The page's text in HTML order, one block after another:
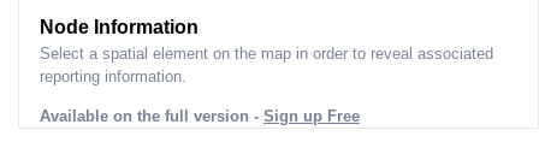
Node Information
Select a spatial element on the map in order to reveal associated
reporting information.
Available on the full version - Sign up Free